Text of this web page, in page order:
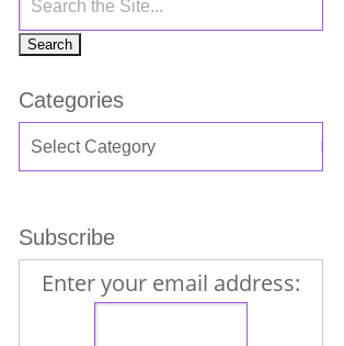
Categories
Subscribe
Enter your email address: